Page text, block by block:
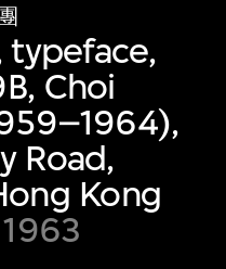
typeface,
Choi
Road,
Kong